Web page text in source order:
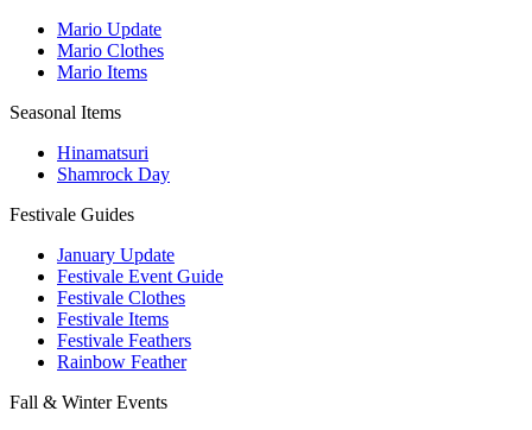
Mario Update
Mario Clothes
Mario Items
Seasonal Items
Hinamatsuri
Shamrock Day
Festivale Guides
January Update
Festivale Event Guide
Festivale Clothes
Festivale Items
Festivale Feathers
Rainbow Feather
Fall & Winter Events